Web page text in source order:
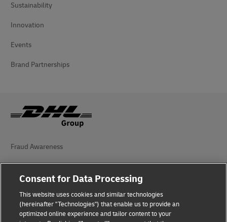
Sustainability
Innovation
Events
Brand Partnerships
Fraud Awareness
Legal Notice
Privacy Notice
Consent for Data Processing
This website uses cookies and similar technologies
(hereinafter "Technologies") that enable us to provide an
optimized online experience and tailor content to your